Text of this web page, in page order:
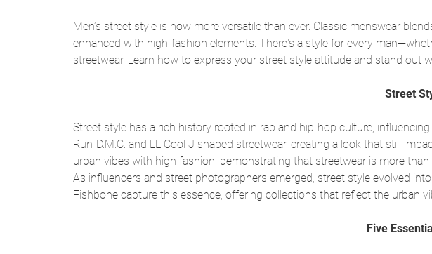
Men’s street style is now more versatile than ever. Classic menswear
enhanced with high-fashion elements. There's a style for every
streetwear. Learn how to express your street style attitude and stand out
Street
Street style has a rich history rooted in rap and hip-hop culture,
Run-D.M.C. and LL Cool J shaped streetwear, creating a look that still
urban vibes with high fashion, demonstrating that streetwear is more than
As influencers and street photographers emerged, street style evolved
Fishbone capture this essence, offering collections that reflect the urban
Five